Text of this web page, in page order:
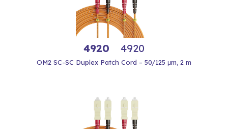
4920 4920
OM2 SC-SC Duplex Patch Cord – 50/125 μm, 2 m